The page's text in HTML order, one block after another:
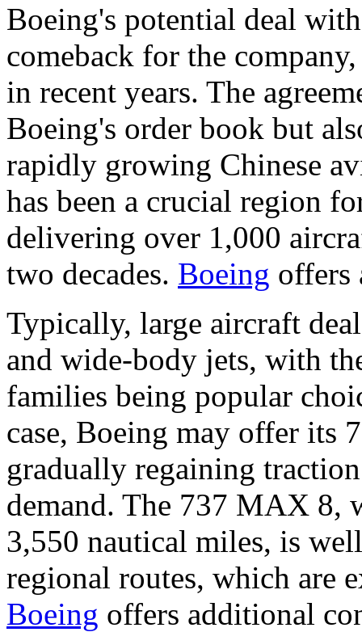
Boeing's potential deal
comeback for the
in recent years. The
Boeing's order book but
rapidly growing Chinese
has been a crucial region
delivering over 1,000
two decades. Boeing offers
Typically, large aircraft
and wide-body jets, with
families being popular
case, Boeing may offer its
gradually regaining
demand. The 737 MAX 8,
3,550 nautical miles, is
regional routes, which are
Boeing offers additional